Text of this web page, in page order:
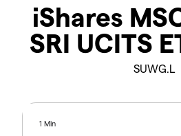
iShares
SRI UCITS
SUWG.L
1 Min